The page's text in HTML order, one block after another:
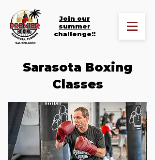
Join our
summer
challenge!!
Sarasota Boxing
Classes